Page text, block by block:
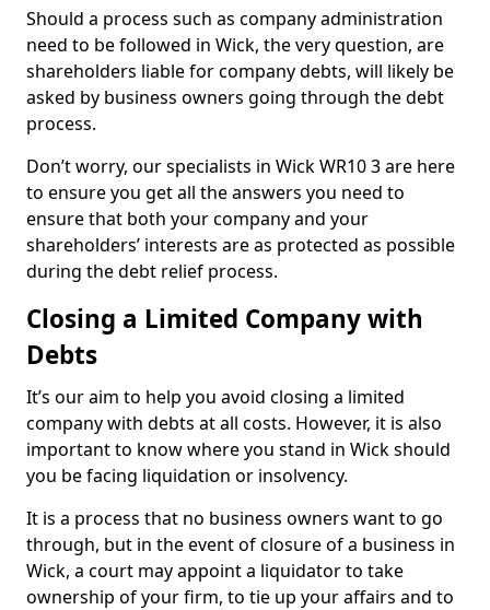
Should a process such as company administration
need to be followed in Wick, the very question, are
shareholders liable for company debts, will likely be
asked by business owners going through the debt
process.
Don’t worry, our specialists in Wick WR10 3 are here
to ensure you get all the answers you need to
ensure that both your company and your
shareholders’ interests are as protected as possible
during the debt relief process.
Closing a Limited Company with
Debts
It’s our aim to help you avoid closing a limited
company with debts at all costs. However, it is also
important to know where you stand in Wick should
you be facing liquidation or insolvency.
It is a process that no business owners want to go
through, but in the event of closure of a business in
Wick, a court may appoint a liquidator to take
ownership of your firm, to tie up your affairs and to